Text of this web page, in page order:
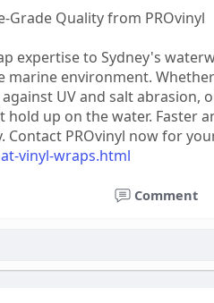
Quality from PROvinyl
expertise to Sydney's
marine environment.
UV and salt abrasion,
up on the water. Faster
PROvinyl now for
vinyl-wraps.html
Comment